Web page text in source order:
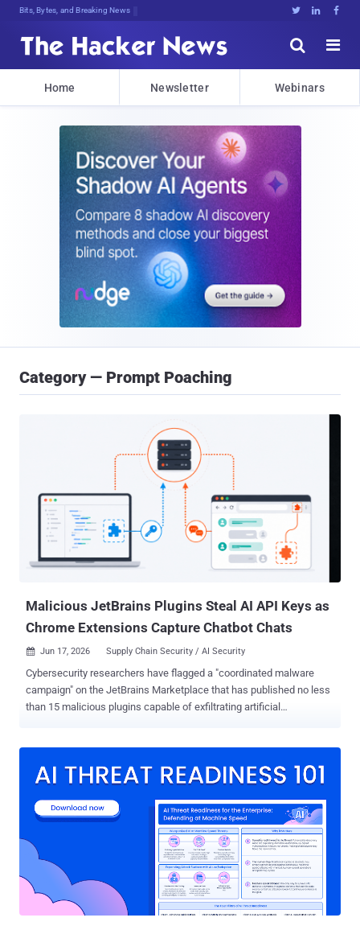
Bits, Bytes, and Breaking News   


Home Newsletter Webinars
Category — Prompt Poaching
Malicious JetBrains Plugins Steal AI API Keys as
Chrome Extensions Capture Chatbot Chats
 Jun 17, 2026 Supply Chain Security / AI Security
Cybersecurity researchers have flagged a "coordinated malware
campaign" on the JetBrains Marketplace that has published no less
than 15 malicious plugins capable of exfiltrating artificial
tests," Aikido Security researcher Ilyas Makari said . "They function
gets exfiltrated to a server controlled by the attacker." The activity is
said to have been ongoing since the end of October 2025, with new
plugins released as recently as June 10, 2026. Two of the plugins,
CodeGPT AI Assistant and DeepSeek AI Assist, have more than
25,000 downloads each, although it's not clear if the counts are
authentic or if they have been inflated to fake their popularity. The
complete list of plugins is below -...